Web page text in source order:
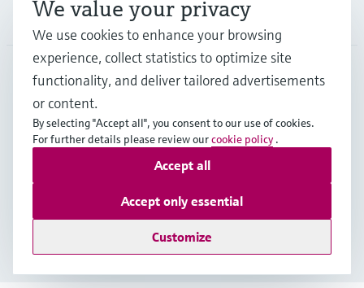
Company
DNK English
Data Protection
General Terms & Conditions
Se Fødevarestyrelsens smiley-rapporter
We value your privacy
We use cookies to enhance your browsing
experience, collect statistics to optimize site
functionality, and deliver tailored advertisements
or content.
By selecting "Accept all", you consent to our use of cookies.
For further details please review ourcookie policy .
Customize
Accept only essential
Accept all